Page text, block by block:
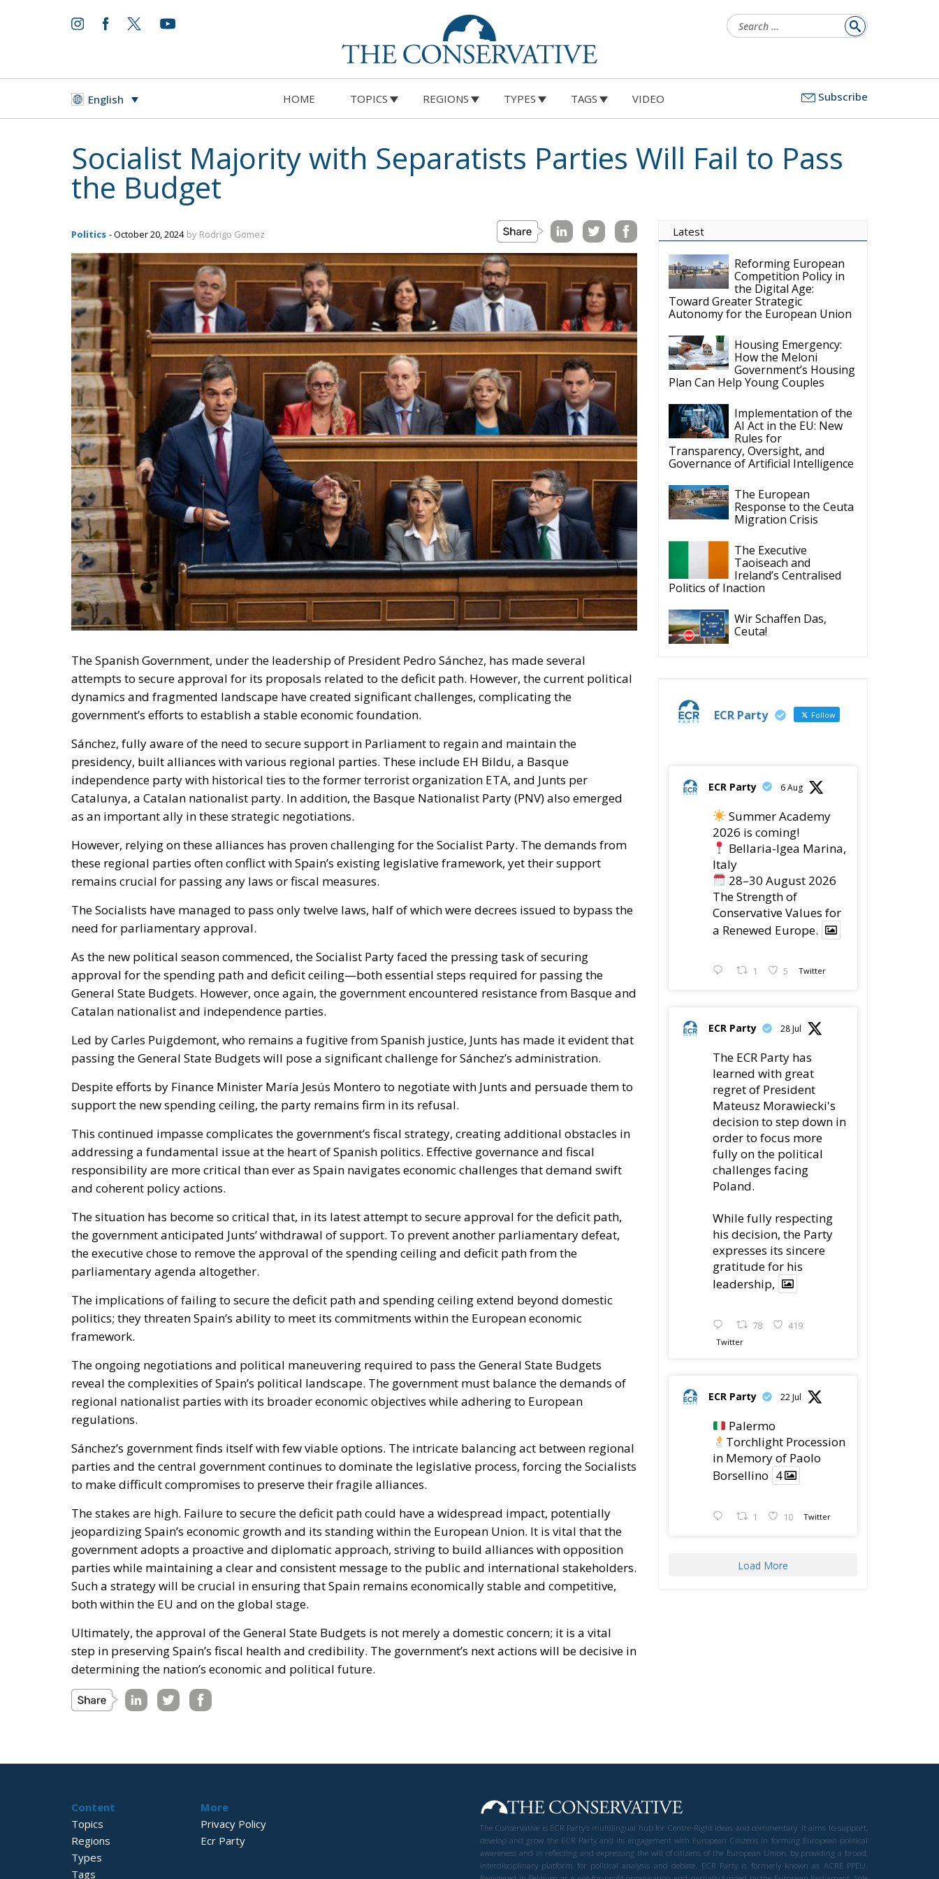
for:
English HOME TOPICS REGIONS TYPES TAGS VIDEO Subscribe
Socialist Majority with Separatists Parties Will Fail to Pass
the Budget
Politics - October 20, 2024 by Rodrigo Gomez
The Spanish Government, under the leadership of President Pedro Sánchez, has made several
attempts to secure approval for its proposals related to the deficit path. However, the current political
dynamics and fragmented landscape have created significant challenges, complicating the
government’s efforts to establish a stable economic foundation.
Sánchez, fully aware of the need to secure support in Parliament to regain and maintain the
presidency, built alliances with various regional parties. These include EH Bildu, a Basque
independence party with historical ties to the former terrorist organization ETA, and Junts per
Catalunya, a Catalan nationalist party. In addition, the Basque Nationalist Party (PNV) also emerged
as an important ally in these strategic negotiations.
However, relying on these alliances has proven challenging for the Socialist Party. The demands from
these regional parties often conflict with Spain’s existing legislative framework, yet their support
remains crucial for passing any laws or fiscal measures.
The Socialists have managed to pass only twelve laws, half of which were decrees issued to bypass the
need for parliamentary approval.
As the new political season commenced, the Socialist Party faced the pressing task of securing
approval for the spending path and deficit ceiling—both essential steps required for passing the
General State Budgets. However, once again, the government encountered resistance from Basque and
Catalan nationalist and independence parties.
Led by Carles Puigdemont, who remains a fugitive from Spanish justice, Junts has made it evident that
passing the General State Budgets will pose a significant challenge for Sánchez’s administration.
Despite efforts by Finance Minister María Jesús Montero to negotiate with Junts and persuade them to
support the new spending ceiling, the party remains firm in its refusal.
This continued impasse complicates the government’s fiscal strategy, creating additional obstacles in
addressing a fundamental issue at the heart of Spanish politics. Effective governance and fiscal
responsibility are more critical than ever as Spain navigates economic challenges that demand swift
and coherent policy actions.
The situation has become so critical that, in its latest attempt to secure approval for the deficit path,
the government anticipated Junts’ withdrawal of support. To prevent another parliamentary defeat,
the executive chose to remove the approval of the spending ceiling and deficit path from the
parliamentary agenda altogether.
The implications of failing to secure the deficit path and spending ceiling extend beyond domestic
politics; they threaten Spain’s ability to meet its commitments within the European economic
framework.
The ongoing negotiations and political maneuvering required to pass the General State Budgets
reveal the complexities of Spain’s political landscape. The government must balance the demands of
regional nationalist parties with its broader economic objectives while adhering to European
regulations.
Sánchez’s government finds itself with few viable options. The intricate balancing act between regional
parties and the central government continues to dominate the legislative process, forcing the Socialists
to make difficult compromises to preserve their fragile alliances.
The stakes are high. Failure to secure the deficit path could have a widespread impact, potentially
jeopardizing Spain’s economic growth and its standing within the European Union. It is vital that the
government adopts a proactive and diplomatic approach, striving to build alliances with opposition
parties while maintaining a clear and consistent message to the public and international stakeholders.
Such a strategy will be crucial in ensuring that Spain remains economically stable and competitive,
both within the EU and on the global stage.
Ultimately, the approval of the General State Budgets is not merely a domestic concern; it is a vital
step in preserving Spain’s fiscal health and credibility. The government’s next actions will be decisive in
determining the nation’s economic and political future.
Latest
Reforming European
Competition Policy in
the Digital Age:
Toward Greater Strategic
Autonomy for the European Union
Housing Emergency:
How the Meloni
Government’s Housing
Plan Can Help Young Couples
Implementation of the
AI Act in the EU: New
Rules for
Transparency, Oversight, and
Governance of Artificial Intelligence
The European
Response to the Ceuta
Migration Crisis
The Executive
Taoiseach and
Ireland’s Centralised
Politics of Inaction
Wir Schaffen Das,
Ceuta!
ECR Party Follow
ECR Party 6 Aug
Summer Academy
2026 is coming!
Bellaria-Igea Marina,
Italy
28–30 August 2026
The Strength of
Conservative Values for
a Renewed Europe.
1 5 Twitter
ECR Party 28 Jul
The ECR Party has
learned with great
regret of President
Mateusz Morawiecki's
decision to step down in
order to focus more
fully on the political
challenges facing
Poland.
While fully respecting
his decision, the Party
expresses its sincere
gratitude for his
leadership,
78 419
Twitter
ECR Party 22 Jul
Palermo
Torchlight Procession
in Memory of Paolo
Borsellino 4
1 10 Twitter
Load More
Content
Topics
Regions
Types
Tags
More
Privacy Policy
Ecr Party
The Conservative is ECR Party’s multilingual hub for Centre-Right ideas and commentary. It aims to support,
develop and grow the ECR Party and its engagement with European Citizens in forming European political
awareness and in reflecting and expressing the will of citizens of the European Union, by providing a broad,
interdisciplinary platform for political analysis and debate. ECR Party is formerly known as ACRE PPEU.